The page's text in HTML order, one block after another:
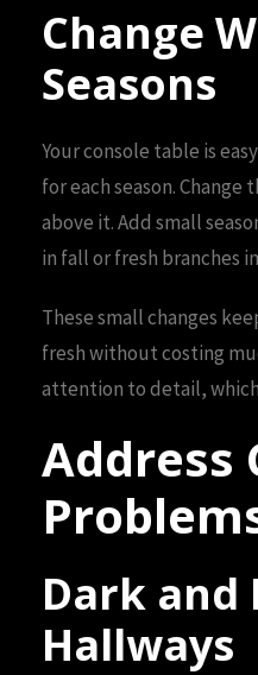
Change
Seasons
Your console table is
for each season.
above it. Add small
in fall or fresh branches
These small changes
fresh without costing
attention to detail,
Address
Dark
Hallways